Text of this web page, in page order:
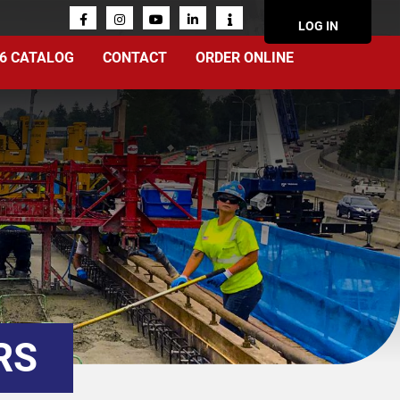
MENU
LOG IN
CATALOG CONTACT ORDER ONLINE